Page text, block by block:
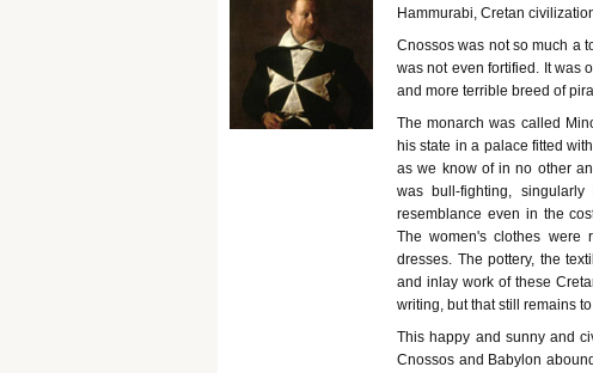
Hammurabi, Cretan
Cnossos was not so much a
was not even fortified. It was
and more terrible breed of
The monarch was called
his state in a palace fitted
as we know of in no other
was bull-fighting,
resemblance even in the
The women's clothes were
dresses. The pottery, the
and inlay work of these
writing, but that still remains
This happy and sunny and
Cnossos and Babylon